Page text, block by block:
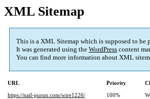
XML Sitemap
This is a XML Sitemap which is supposed to be
It was generated using the WordPress content
You can find more information about XML
URL Priority
https://nail-purun.com/wire1226/
100%